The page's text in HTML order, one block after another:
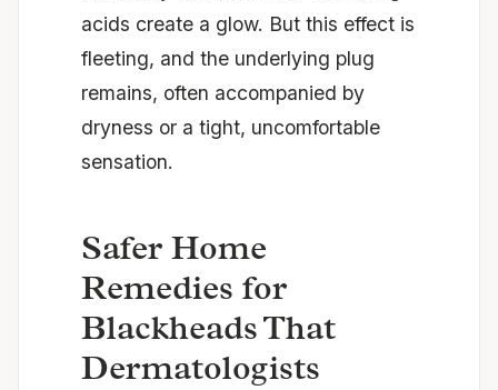
acids create a glow. But this effect is
fleeting, and the underlying plug
remains, often accompanied by
dryness or a tight, uncomfortable
sensation.
Safer Home
Remedies for
Blackheads That
Dermatologists